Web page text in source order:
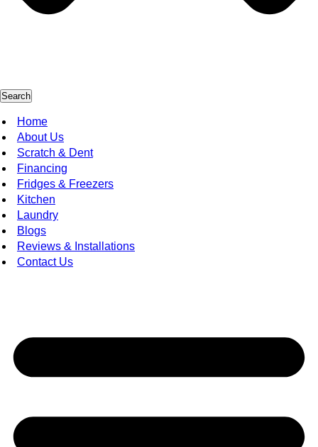
Search
Home
About Us
Scratch & Dent
Financing
Fridges & Freezers
Kitchen
Laundry
Blogs
Reviews & Installations
Contact Us